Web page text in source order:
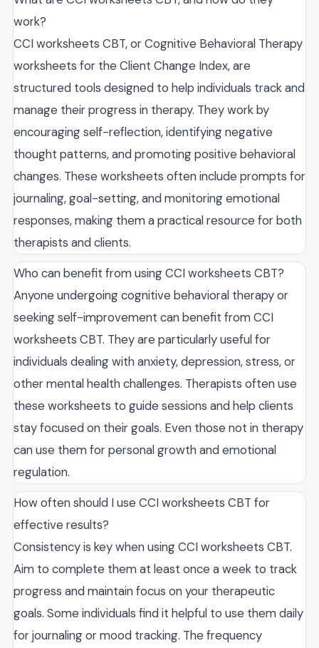
work?
CCI worksheets CBT, or Cognitive Behavioral Therapy
worksheets for the Client Change Index, are
structured tools designed to help individuals track and
manage their progress in therapy. They work by
encouraging self-reflection, identifying negative
thought patterns, and promoting positive behavioral
changes. These worksheets often include prompts for
journaling, goal-setting, and monitoring emotional
responses, making them a practical resource for both
therapists and clients.
Who can benefit from using CCI worksheets CBT?
Anyone undergoing cognitive behavioral therapy or
seeking self-improvement can benefit from CCI
worksheets CBT. They are particularly useful for
individuals dealing with anxiety, depression, stress, or
other mental health challenges. Therapists often use
these worksheets to guide sessions and help clients
stay focused on their goals. Even those not in therapy
can use them for personal growth and emotional
regulation.
How often should I use CCI worksheets CBT for
effective results?
Consistency is key when using CCI worksheets CBT.
Aim to complete them at least once a week to track
progress and maintain focus on your therapeutic
goals. Some individuals find it helpful to use them daily
for journaling or mood tracking. The frequency